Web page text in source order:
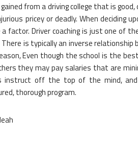
from a driving college that is
pricey or deadly. When deciding
factor. Driver coaching is just one of
is typically an inverse relationship
Even though the school is the
they may pay salaries that are
instruct off the top of the mind,
thorough program.